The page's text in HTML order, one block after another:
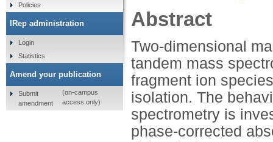
Abstract
Two-dimensional
tandem mass
fragment ion
isolation. The
spectrometry is
phase-corrected
Policies
IRep administration
Login
Statistics
Amend your publication
Submit
amendment
(on-campus
access only)